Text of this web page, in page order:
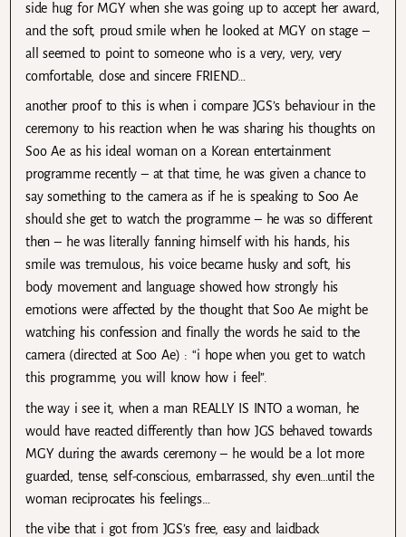
side hug for MGY when she was going up to accept her award,
and the soft, proud smile when he looked at MGY on stage –
all seemed to point to someone who is a very, very, very
comfortable, close and sincere FRIEND…
another proof to this is when i compare JGS’s behaviour in the
ceremony to his reaction when he was sharing his thoughts on
Soo Ae as his ideal woman on a Korean entertainment
programme recently – at that time, he was given a chance to
say something to the camera as if he is speaking to Soo Ae
should she get to watch the programme – he was so different
then – he was literally fanning himself with his hands, his
smile was tremulous, his voice became husky and soft, his
body movement and language showed how strongly his
emotions were affected by the thought that Soo Ae might be
watching his confession and finally the words he said to the
camera (directed at Soo Ae) : “i hope when you get to watch
this programme, you will know how i feel”.
the way i see it, when a man REALLY IS INTO a woman, he
would have reacted differently than how JGS behaved towards
MGY during the awards ceremony – he would be a lot more
guarded, tense, self-conscious, embarrassed, shy even…until the
woman reciprocates his feelings…
the vibe that i got from JGS’s free, easy and laidback